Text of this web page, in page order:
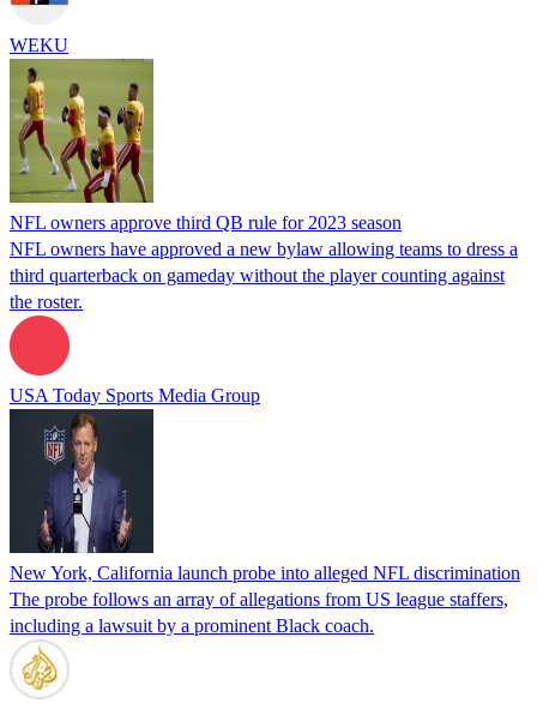
WEKU
NFL owners approve third QB rule for 2023 season
NFL owners have approved a new bylaw allowing teams to dress a
third quarterback on gameday without the player counting against
the roster.
USA Today Sports Media Group
New York, California launch probe into alleged NFL discrimination
The probe follows an array of allegations from US league staffers,
including a lawsuit by a prominent Black coach.